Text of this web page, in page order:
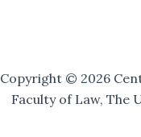
Copyright © 2026
Faculty of Law, The